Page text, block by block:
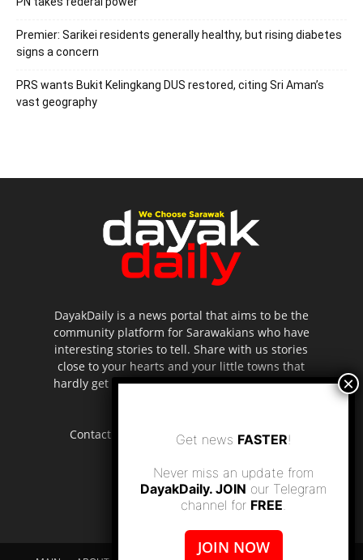
Premier: Sarikei residents generally healthy, but rising diabetes
signs a concern
PRS wants Bukit Kelingkang DUS restored, citing Sri Aman’s
vast geography
DayakDaily is a news portal that aims to be the
community platform for Sarawakians who have
interesting stories to tell. Share with us stories
close to your hearts and your little towns that
hardly get to be highlighted in the mainstream
Contact us: editor.dayakdaily@gmail.com
Get news FASTER!
Never miss an update from
DayakDaily. JOIN our Telegram
channel for FREE.
JOIN NOW